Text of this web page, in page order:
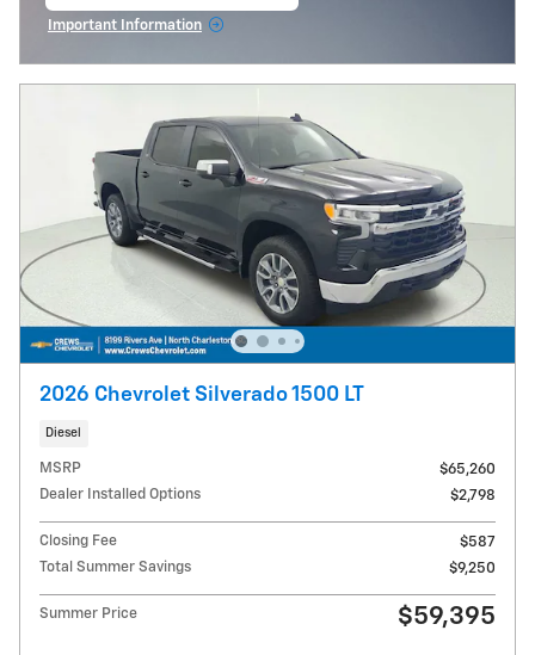
Important Information
2026 Chevrolet Silverado 1500 LT
Diesel
MSRP
$65,260
Dealer Installed Options
$2,798
Closing Fee
$587
Total Summer Savings
$9,250
Summer Price $59,395